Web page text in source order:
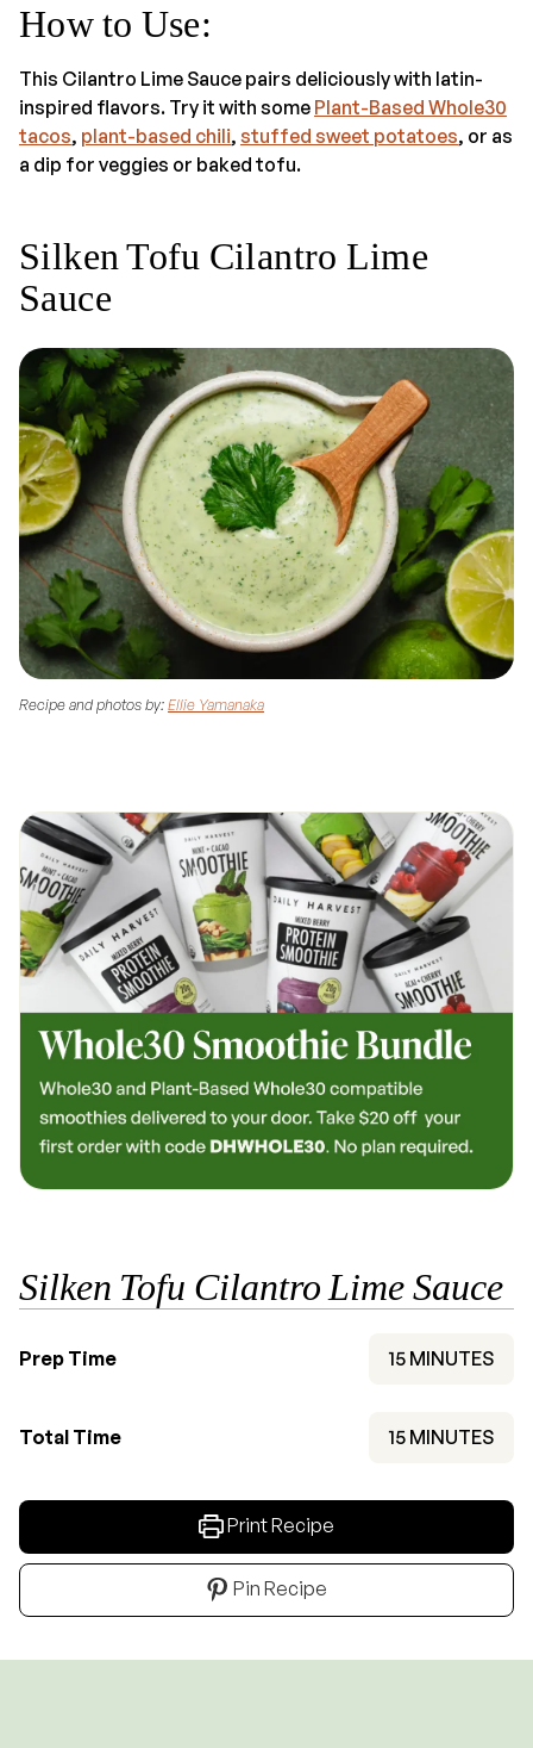
How to Use:
This Cilantro Lime Sauce pairs deliciously with latin-
inspired flavors. Try it with some Plant-Based Whole30
tacos, plant-based chili, stuffed sweet potatoes, or as
a dip for veggies or baked tofu.
Silken Tofu Cilantro Lime
Sauce
Recipe and photos by:Ellie Yamanaka
Silken Tofu Cilantro Lime Sauce
Prep Time 15MINUTES
MINUTES
Total Time 15MINUTES
MINUTES
Print Recipe
Pin Recipe